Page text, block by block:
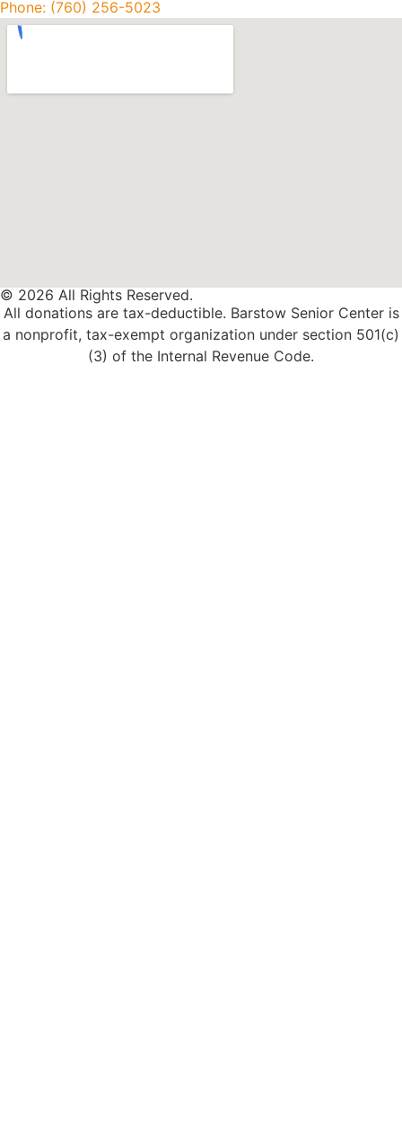
Phone: (760) 256-5023
© 2026 All Rights Reserved.
All donations are tax-deductible. Barstow Senior Center is
a nonprofit, tax-exempt organization under section 501(c)
(3) of the Internal Revenue Code.